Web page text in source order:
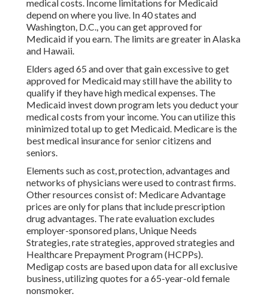
medical costs. Income limitations for Medicaid
depend on where you live. In 40 states and
Washington, D.C., you can get approved for
Medicaid if you earn. The limits are greater in Alaska
and Hawaii.
Elders aged 65 and over that gain excessive to get
approved for Medicaid may still have the ability to
qualify if they have high medical expenses. The
Medicaid invest down program lets you deduct your
medical costs from your income. You can utilize this
minimized total up to get Medicaid. Medicare is the
best medical insurance for senior citizens and
seniors.
Elements such as cost, protection, advantages and
networks of physicians were used to contrast firms.
Other resources consist of: Medicare Advantage
prices are only for plans that include prescription
drug advantages. The rate evaluation excludes
employer-sponsored plans, Unique Needs
Strategies, rate strategies, approved strategies and
Healthcare Prepayment Program (HCPPs).
Medigap costs are based upon data for all exclusive
business, utilizing quotes for a 65-year-old female
nonsmoker.